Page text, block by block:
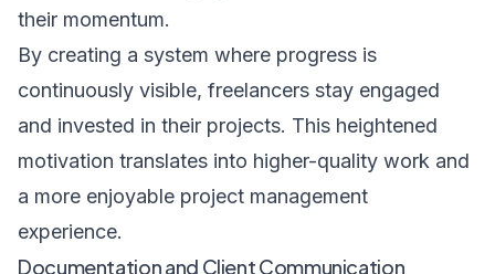
their momentum.
By creating a system where progress is
continuously visible, freelancers stay engaged
and invested in their projects. This heightened
motivation translates into higher-quality work and
a more enjoyable project management
experience.
Documentation and Client Communication